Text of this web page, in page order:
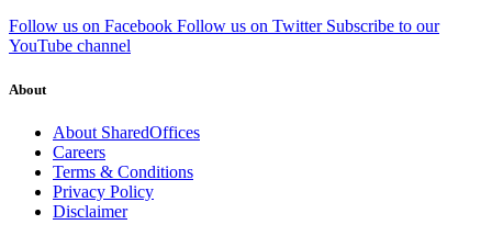
Follow us on Facebook Follow us on Twitter Subscribe to our
YouTube channel
About
About SharedOffices
Careers
Terms & Conditions
Privacy Policy
Disclaimer